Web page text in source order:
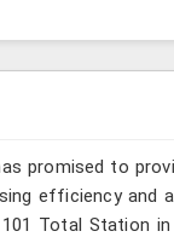
promised to
efficiency and
Total Station